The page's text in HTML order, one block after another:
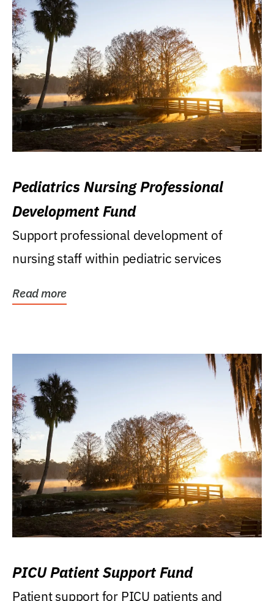
Pediatrics Nursing Professional
Development Fund
Support professional development of
nursing staff within pediatric services
Read more
PICU Patient Support Fund
Patient support for PICU patients and